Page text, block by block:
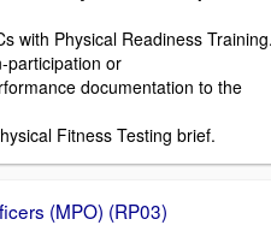
with Physical Readiness
participation or
documentation to the
Fitness Testing brief.
(MPO) (RP03)